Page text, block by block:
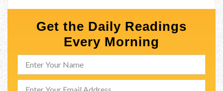
Get the Daily Readings
Every Morning